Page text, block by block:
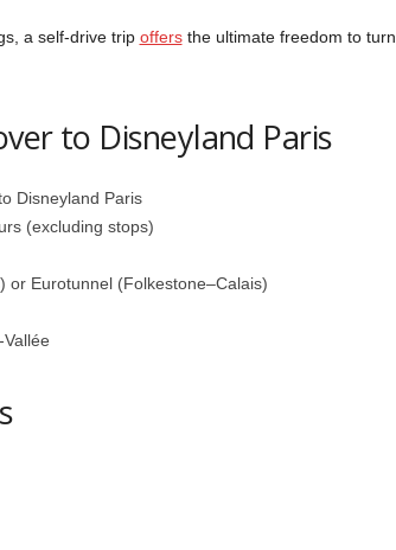
a self-drive trip offersthe ultimate freedom to turn
to Disneyland Paris
Disneyland Paris
(excluding stops)
or Eurotunnel (Folkestone–Calais)